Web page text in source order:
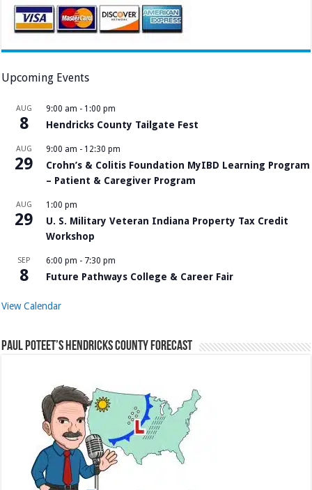
Upcoming Events
AUG
8
9:00 am - 1:00 pm
Hendricks County Tailgate Fest
AUG
29
9:00 am - 12:30 pm
Crohn’s & Colitis Foundation MyIBD Learning Program
– Patient & Caregiver Program
AUG
29
1:00 pm
U. S. Military Veteran Indiana Property Tax Credit
Workshop
SEP
8
6:00 pm - 7:30 pm
Future Pathways College & Career Fair
View Calendar
Paul Poteet’s Hendricks County Forecast